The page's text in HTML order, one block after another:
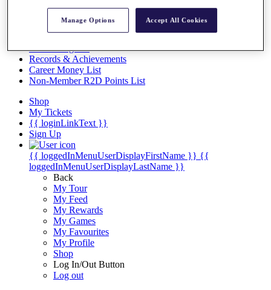
Discover Players
Exemption Categories
Facts & Figures
Records & Achievements
Career Money List
Non-Member R2D Points List
Shop
My Tickets
{{ loginLinkText }}
Sign Up
{{ loggedInMenuUserDisplayFirstName }} {{
loggedInMenuUserDisplayLastName }}
Back
My Tour
My Feed
My Rewards
My Games
My Favourites
My Profile
Shop
Log In/Out Button
Log out
Manage Options Accept All Cookies